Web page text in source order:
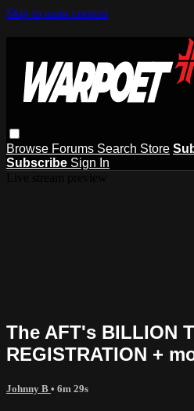
Skip to main content
Browse Forums Search Store
Subscribe Sign In
The AFT's BILLION
REGISTRATION +
Johnny B • 6m 29s